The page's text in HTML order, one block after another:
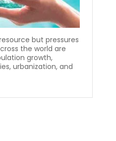
but pressures
the world are
growth,
urbanization, and